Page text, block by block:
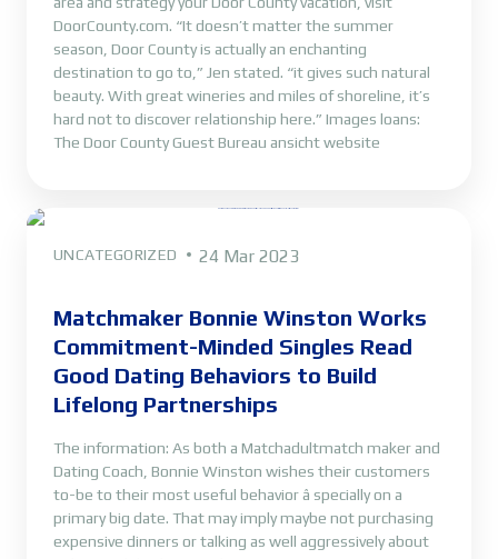
DoorCounty.com. “It doesn’t matter the summer
season, Door County is actually an enchanting
destination to go to,” Jen stated. “it gives such natural
beauty. With great wineries and miles of shoreline, it’s
hard not to discover relationship here.” Images loans:
The Door County Guest Bureau ansicht website
UNCATEGORIZED 24 Mar 2023
Matchmaker Bonnie Winston Works
Commitment-Minded Singles Read
Good Dating Behaviors to Build
Lifelong Partnerships
The information: As both a Matchadultmatch maker and
Dating Coach, Bonnie Winston wishes their customers
to-be to their most useful behavior â specially on a
primary big date. That may imply maybe not purchasing
expensive dinners or talking as well aggressively about